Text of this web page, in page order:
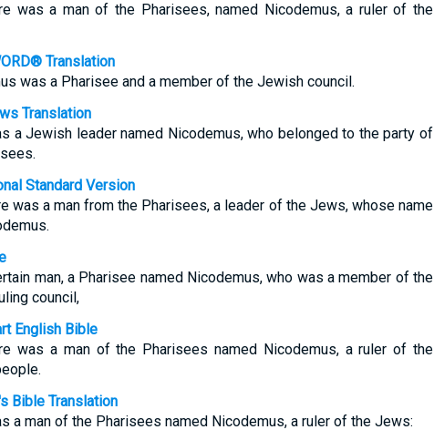
was a man of the Pharisees, named Nicodemus, a ruler of the
Translation
was a Pharisee and a member of the Jewish council.
Translation
a Jewish leader named Nicodemus, who belonged to the party of
Standard Version
was a man from the Pharisees, a leader of the Jews, whose name
man, a Pharisee named Nicodemus, who was a member of the
council,
English Bible
was a man of the Pharisees named Nicodemus, a ruler of the
Bible Translation
a man of the Pharisees named Nicodemus, a ruler of the Jews: